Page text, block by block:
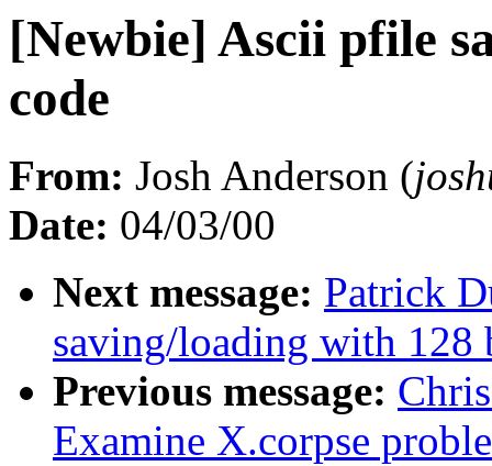
[Newbie] Ascii pfile
code
From: Josh Anderson (
Date: 04/03/00
Next message: Patrick
saving/loading with 128
Previous message:
Examine X.corpse